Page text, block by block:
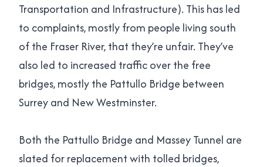
Transportation and Infrastructure). This has led
to complaints, mostly from people living south
of the Fraser River, that they’re unfair. They’ve
also led to increased traffic over the free
bridges, mostly the Pattullo Bridge between
Surrey and New Westminster.
Both the Pattullo Bridge and Massey Tunnel are
slated for replacement with tolled bridges,